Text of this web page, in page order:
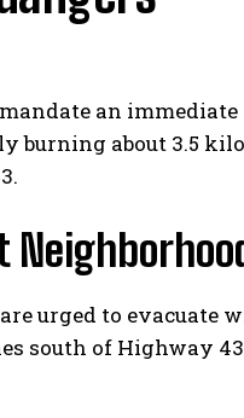
an immediate
burning about 3.5
urged to evacuate
south of Highway